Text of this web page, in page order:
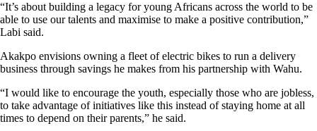
“It’s about building a legacy for young Africans across the world to be
able to use our talents and maximise to make a positive contribution,”
Labi said.
Akakpo envisions owning a fleet of electric bikes to run a delivery
business through savings he makes from his partnership with Wahu.
“I would like to encourage the youth, especially those who are jobless,
to take advantage of initiatives like this instead of staying home at all
times to depend on their parents,” he said.